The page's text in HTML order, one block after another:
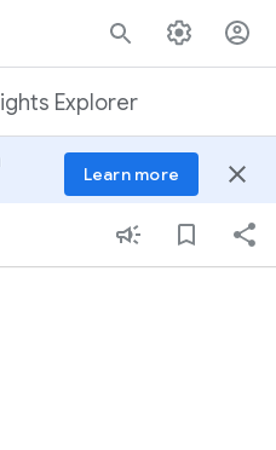
Explorer
Learn more close